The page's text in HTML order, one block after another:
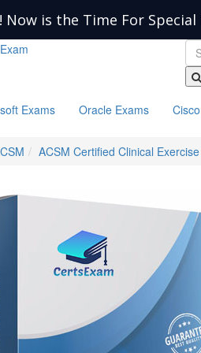
Now is the Time For
Exams Oracle Exams
ACSM Certified Clinical